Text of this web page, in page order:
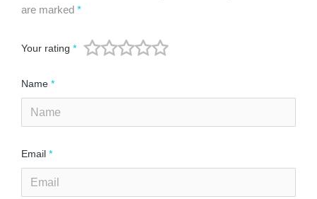
are marked *
Your rating *
Name *
Email *